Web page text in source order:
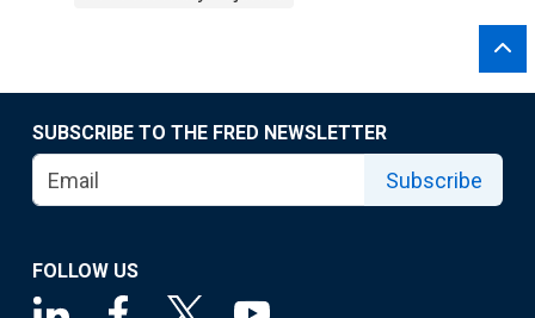
SUBSCRIBE TO THE FRED NEWSLETTER
Subscribe
FOLLOW US